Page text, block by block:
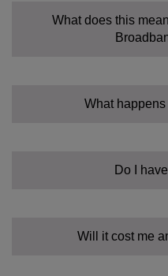
What does this
What happens
Do I
Will it cost me